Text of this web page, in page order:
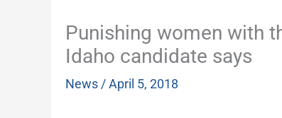
Punishing women with
Idaho candidate says
News /April 5, 2018